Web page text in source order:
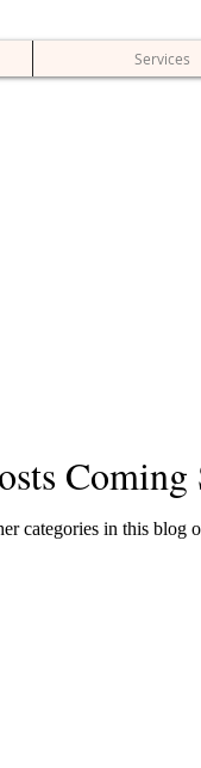
Services
Coming
categories in this blog